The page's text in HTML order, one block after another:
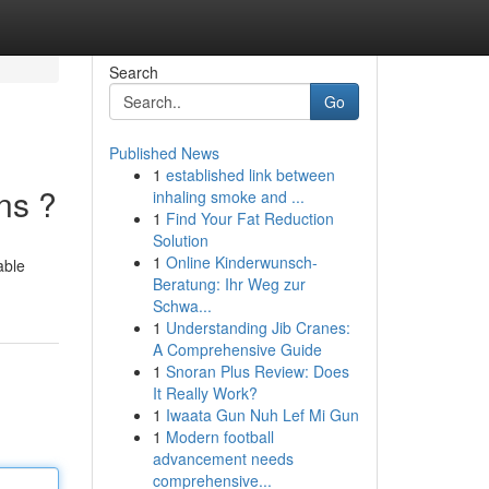
?
Search
Go
Published News
1 established link between
inhaling smoke and ...
1 Find Your Fat Reduction
Solution
1 Online Kinderwunsch-
Beratung: Ihr Weg zur
Schwa...
1 Understanding Jib Cranes:
A Comprehensive Guide
1 Snoran Plus Review: Does
It Really Work?
1 Iwaata Gun Nuh Lef Mi Gun
1 Modern football
advancement needs
comprehensive...